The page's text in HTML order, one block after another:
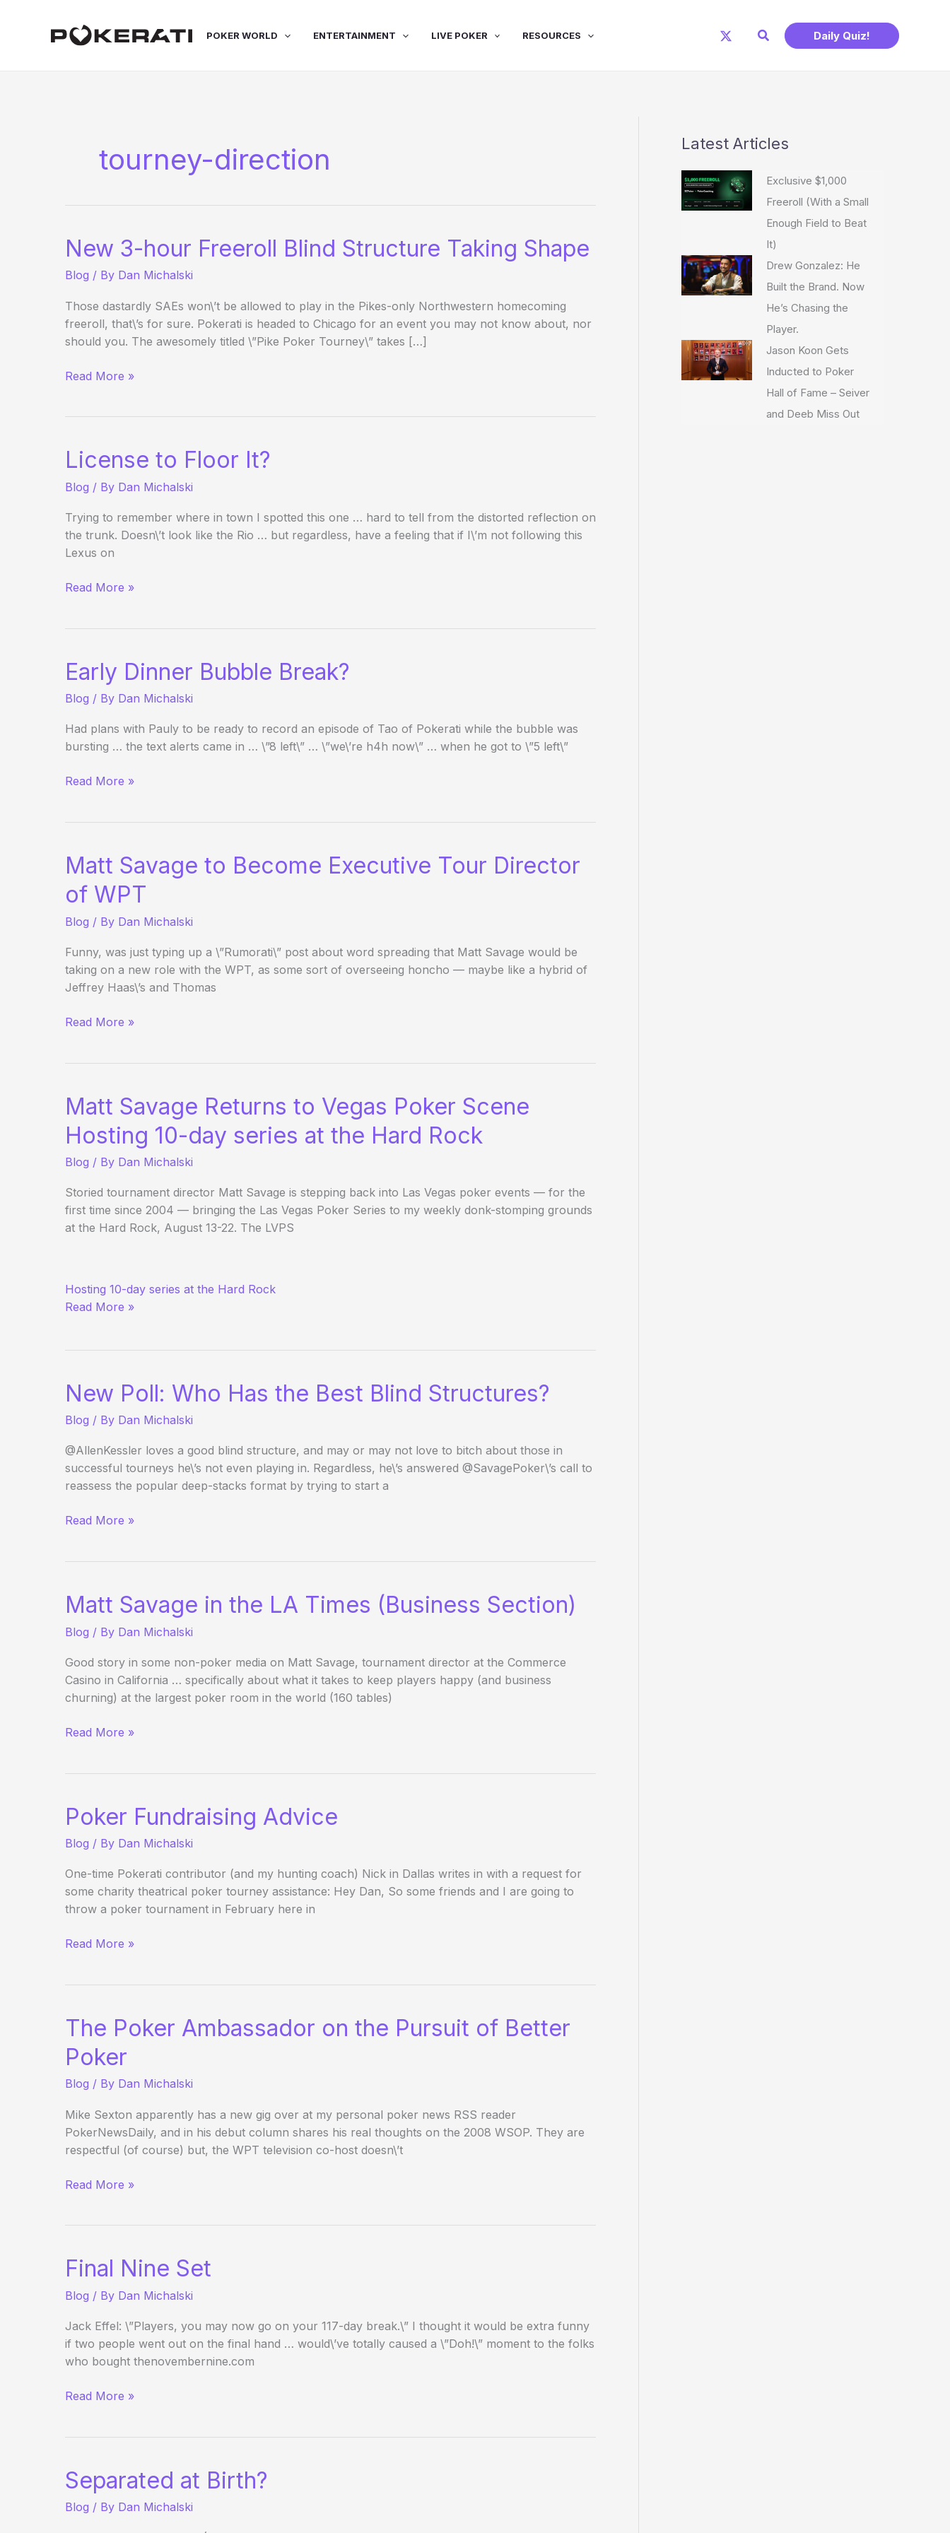
POKER WORLD ENTERTAINMENT LIVE POKER RESOURCES Search Daily Quiz!
tourney-direction
New 3-hour Freeroll Blind Structure Taking Shape
Blog / By Dan Michalski
Those dastardly SAEs won\’t be allowed to play in the Pikes-only Northwestern homecoming
freeroll, that\’s for sure. Pokerati is headed to Chicago for an event you may not know about, nor
should you. The awesomely titled \”Pike Poker Tourney\” takes […]
New
Structure
Taking
Read More »
License to Floor It?
Blog / By Dan Michalski
Trying to remember where in town I spotted this one … hard to tell from the distorted reflection on
the trunk. Doesn\’t look like the Rio … but regardless, have a feeling that if I\’m not following this
Lexus on
License
Read More »
Early Dinner Bubble Break?
Blog / By Dan Michalski
Had plans with Pauly to be ready to record an episode of Tao of Pokerati while the bubble was
bursting … the text alerts came in … \”8 left\” … \”we\’re h4h now\” … when he got to \”5 left\”
Early
Read More »
Matt Savage to Become Executive Tour Director
of WPT
Blog / By Dan Michalski
Funny, was just typing up a \”Rumorati\” post about word spreading that Matt Savage would be
taking on a new role with the WPT, as some sort of overseeing honcho — maybe like a hybrid of
Jeffrey Haas\’s and Thomas
Matt
Tour
Director
of
WPT
Read More »
Matt Savage Returns to Vegas Poker Scene
Hosting 10-day series at the Hard Rock
Blog / By Dan Michalski
Storied tournament director Matt Savage is stepping back into Las Vegas poker events — for the
first time since 2004 — bringing the Las Vegas Poker Series to my weekly donk-stomping grounds
at the Hard Rock, August 13-22. The LVPS
Savage
Returns
Hosting 10-day series at the Hard Rock
Read More »
New Poll: Who Has the Best Blind Structures?
Blog / By Dan Michalski
@AllenKessler loves a good blind structure, and may or may not love to bitch about those in
successful tourneys he\’s not even playing in. Regardless, he\’s answered @SavagePoker\’s call to
reassess the popular deep-stacks format by trying to start a
New
Best
Blind
Read More »
Matt Savage in the LA Times (Business Section)
Blog / By Dan Michalski
Good story in some non-poker media on Matt Savage, tournament director at the Commerce
Casino in California … specifically about what it takes to keep players happy (and business
churning) at the largest poker room in the world (160 tables)
Matt
Times
(Business
Read More »
Poker Fundraising Advice
Blog / By Dan Michalski
One-time Pokerati contributor (and my hunting coach) Nick in Dallas writes in with a request for
some charity theatrical poker tourney assistance: Hey Dan, So some friends and I are going to
throw a poker tournament in February here in
Poker
Read More »
The Poker Ambassador on the Pursuit of Better
Poker
Blog / By Dan Michalski
Mike Sexton apparently has a new gig over at my personal poker news RSS reader
PokerNewsDaily, and in his debut column shares his real thoughts on the 2008 WSOP. They are
respectful (of course) but, the WPT television co-host doesn\’t
The
Pursuit
of
Poker
Read More »
Final Nine Set
Blog / By Dan Michalski
Jack Effel: \”Players, you may now go on your 117-day break.\” I thought it would be extra funny
if two people went out on the final hand … would\’ve totally caused a \”Doh!\” moment to the folks
who bought thenovembernine.com
Final
Read More »
Separated at Birth?
Blog / By Dan Michalski
Latest Articles
Exclusive $1,000
Freeroll (With a Small
Enough Field to Beat
It)
Drew Gonzalez: He
Built the Brand. Now
He’s Chasing the
Player.
Jason Koon Gets
Inducted to Poker
Hall of Fame – Seiver
and Deeb Miss Out